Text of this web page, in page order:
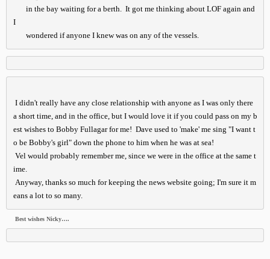
in the bay waiting for a berth.  It got me thinking about LOF again and
I
wondered if anyone I knew was on any of the vessels.
a short time, and in the office, but I would love it if you could pass on my b
est wishes to Bobby Fullagar for me!  Dave used to 'make' me sing "I want t
o be Bobby's girl" down the phone to him when he was at sea!
Vel would probably remember me, since we were in the office at the same t
ime.
Anyway, thanks so much for keeping the news website going; I'm sure it m
eans a lot to so many.
Best wishes Nicky….